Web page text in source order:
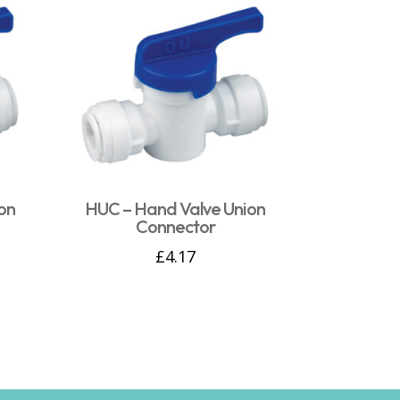
HUC – Hand Valve Union
Connector
£4.17